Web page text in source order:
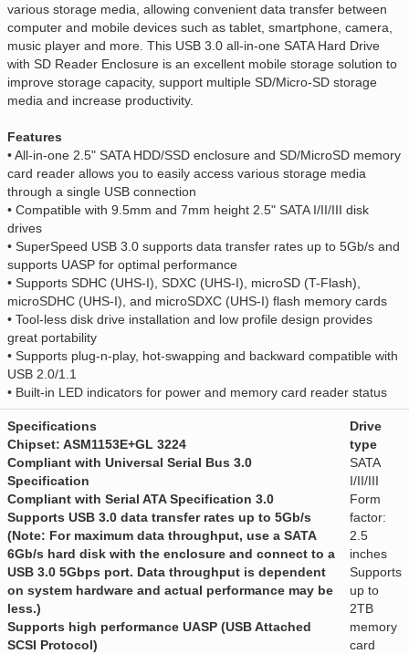
various storage media, allowing convenient data transfer between
computer and mobile devices such as tablet, smartphone, camera,
music player and more. This USB 3.0 all-in-one SATA Hard Drive
with SD Reader Enclosure is an excellent mobile storage solution to
improve storage capacity, support multiple SD/Micro-SD storage
media and increase productivity.
Features
• All-in-one 2.5" SATA HDD/SSD enclosure and SD/MicroSD memory
card reader allows you to easily access various storage media
through a single USB connection
• Compatible with 9.5mm and 7mm height 2.5" SATA I/II/III disk
drives
• SuperSpeed USB 3.0 supports data transfer rates up to 5Gb/s and
supports UASP for optimal performance
• Supports SDHC (UHS-I), SDXC (UHS-I), microSD (T-Flash),
microSDHC (UHS-I), and microSDXC (UHS-I) flash memory cards
• Tool-less disk drive installation and low profile design provides
great portability
• Supports plug-n-play, hot-swapping and backward compatible with
USB 2.0/1.1
• Built-in LED indicators for power and memory card reader status
Specifications
Chipset: ASM1153E+GL 3224
Compliant with Universal Serial Bus 3.0
Specification
Compliant with Serial ATA Specification 3.0
Supports USB 3.0 data transfer rates up to 5Gb/s
(Note: For maximum data throughput, use a SATA
6Gb/s hard disk with the enclosure and connect to a
USB 3.0 5Gbps port. Data throughput is dependent
on system hardware and actual performance may be
less.)
Supports high performance UASP (USB Attached
SCSI Protocol)
Drive
type
SATA
I/II/III
Form
factor:
2.5
inches
Supports
up to
2TB
memory
card